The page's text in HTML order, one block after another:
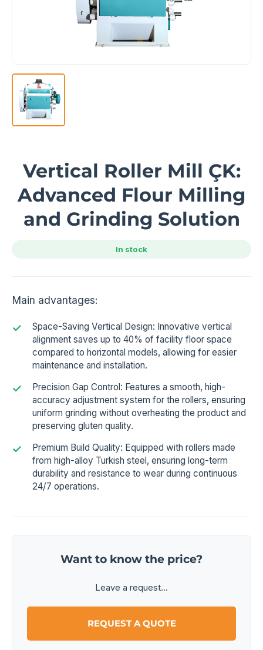
Vertical Roller Mill ÇK:
Advanced Flour Milling
and Grinding Solution
In stock
Main advantages:
Space-Saving Vertical Design: Innovative vertical
alignment saves up to 40% of facility floor space
compared to horizontal models, allowing for easier
maintenance and installation.
Precision Gap Control: Features a smooth, high-
accuracy adjustment system for the rollers, ensuring
uniform grinding without overheating the product and
preserving gluten quality.
Premium Build Quality: Equipped with rollers made
from high-alloy Turkish steel, ensuring long-term
durability and resistance to wear during continuous
24/7 operations.
Want to know the price?
Leave a request...
REQUEST A QUOTE